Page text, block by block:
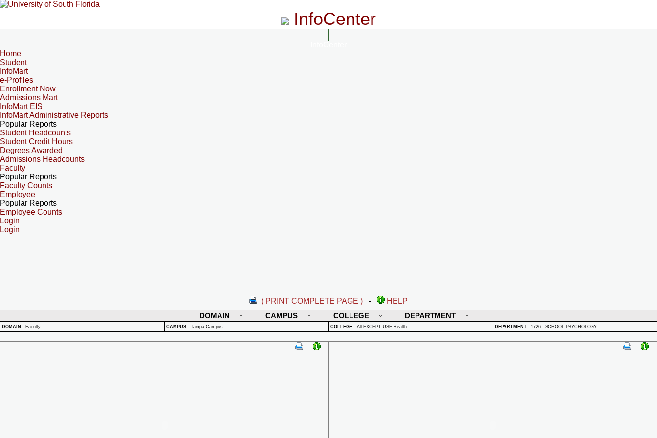
InfoCenter
Home
Student
InfoMart
e-Profiles
Enrollment Now
Admissions Mart
InfoMart EIS
InfoMart Administrative Reports
Popular Reports
Student Headcounts
Student Credit Hours
Degrees Awarded
Admissions Headcounts
Faculty
Popular Reports
Faculty Counts
Employee
Popular Reports
Employee Counts
Login
Login
( PRINT COMPLETE PAGE ) -
HELP
DOMAIN
CAMPUS COLLEGE DEPARTMENT
DOMAIN : Faculty CAMPUS : Tampa Campus COLLEGE : All EXCEPT USF Health DEPARTMENT : 1726 - SCHOOL PSYCHOLOGY